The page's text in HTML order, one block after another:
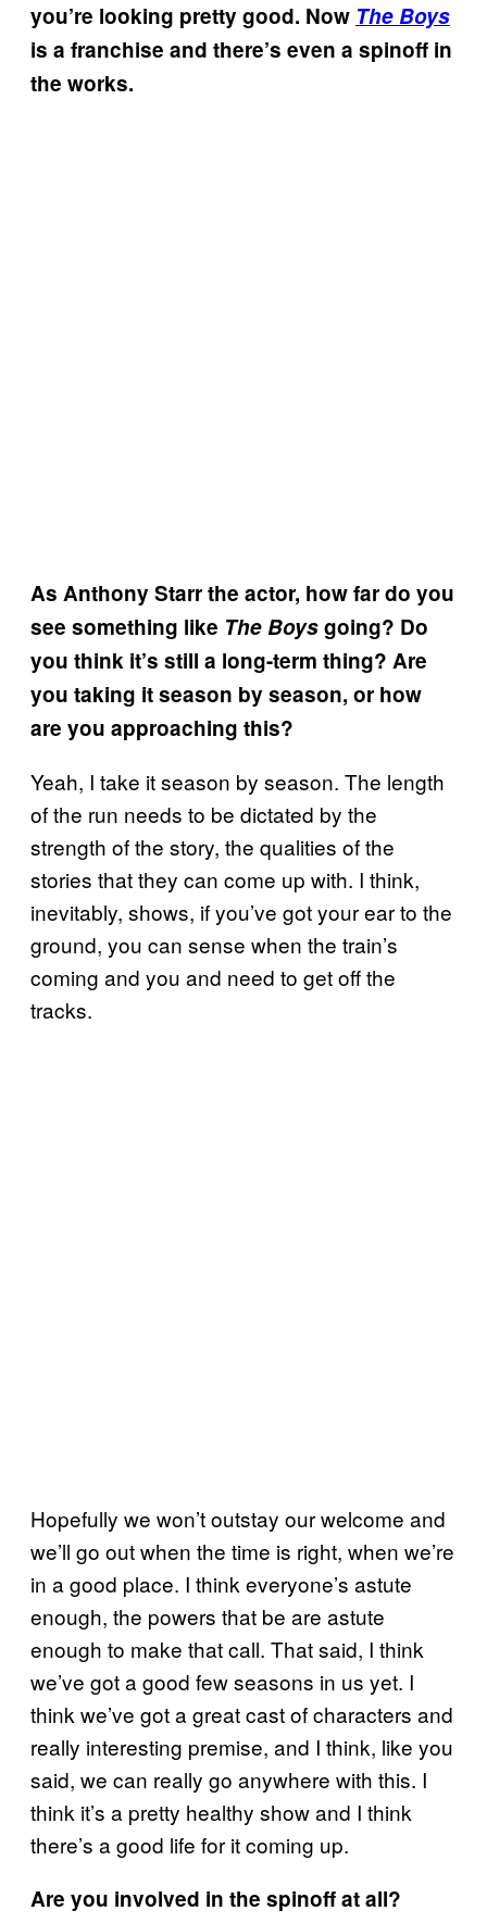
you’re looking pretty good. Now The Boys
is a franchise and there’s even a spinoff in
the works.
As Anthony Starr the actor, how far do you
see something like The Boysgoing? Do
you think it’s still a long-term thing? Are
you taking it season by season, or how
are you approaching this?
Yeah, I take it season by season. The length
of the run needs to be dictated by the
strength of the story, the qualities of the
stories that they can come up with. I think,
inevitably, shows, if you’ve got your ear to the
ground, you can sense when the train’s
coming and you and need to get off the
tracks.
Hopefully we won’t outstay our welcome and
we’ll go out when the time is right, when we’re
in a good place. I think everyone’s astute
enough, the powers that be are astute
enough to make that call. That said, I think
we’ve got a good few seasons in us yet. I
think we’ve got a great cast of characters and
really interesting premise, and I think, like you
said, we can really go anywhere with this. I
think it’s a pretty healthy show and I think
there’s a good life for it coming up.
Are you involved in the spinoff at all?